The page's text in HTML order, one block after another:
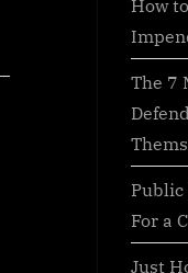
How
The 7
For a
Just